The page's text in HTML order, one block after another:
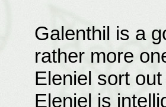
Galenthil is a
rather more
Eleniel sort
Eleniel is